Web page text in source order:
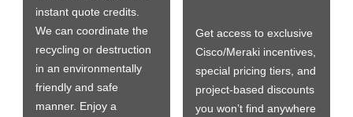
instant quote credits.
We can coordinate the
recycling or destruction
in an environmentally
friendly and safe
manner. Enjoy a
Get access to exclusive
Cisco/Meraki incentives,
special pricing tiers, and
project-based discounts
you won’t find anywhere